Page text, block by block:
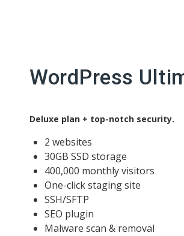
WordPress
Deluxe plan + top-notch security.
2 websites
30GB SSD storage
400,000 monthly visitors
One-click staging site
SSH/SFTP
SEO plugin
Malware scan & removal